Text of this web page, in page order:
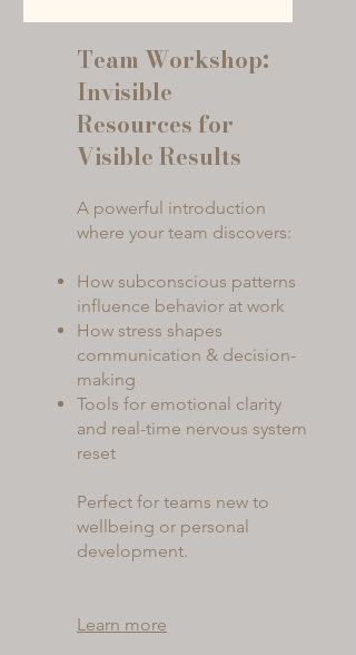
Team Workshop:
Invisible
Resources for
Visible Results
A powerful introduction
where your team discovers:
How subconscious patterns
influence behavior at work
How stress shapes
communication & decision-
making
Tools for emotional clarity
and real-time nervous system
reset
Perfect for teams new to
wellbeing or personal
development.
Learn more